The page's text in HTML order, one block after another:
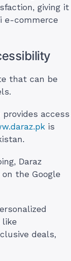
giving it
e-commerce
that can be
provides access
is
Daraz
the Google
like
deals,